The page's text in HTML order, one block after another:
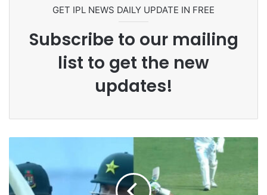
Commonwealth Games 2026
GET IPL NEWS DAILY UPDATE IN FREE
Subscribe to our mailing
list to get the new
updates!